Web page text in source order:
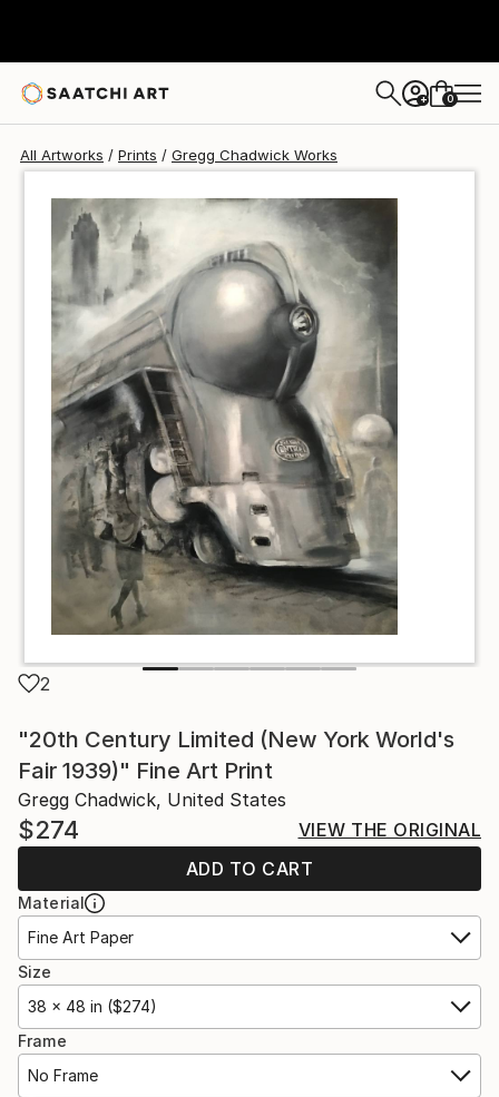
+ 0
All Artworks Prints Gregg Chadwick Works
2
"20th Century Limited (New York World's
Fair 1939)" Fine Art Print
Gregg Chadwick, United States
$274
VIEW THE ORIGINAL
ADD TO CART
Material
Fine Art Paper
Size
38 x 48 in ($274)
Frame
No Frame